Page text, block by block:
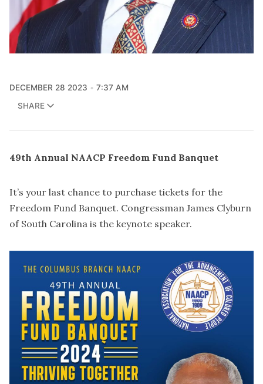
DECEMBER 28 2023
7:37 AM
SHARE
49th Annual NAACP Freedom Fund Banquet
It’s your last chance to purchase tickets for the
Freedom Fund Banquet. Congressman James Clyburn
of South Carolina is the keynote speaker.